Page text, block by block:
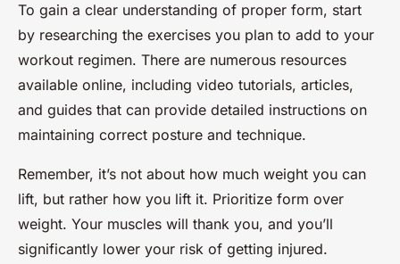
To gain a clear understanding of proper form, start
by researching the exercises you plan to add to your
workout regimen. There are numerous resources
available online, including video tutorials, articles,
and guides that can provide detailed instructions on
maintaining correct posture and technique.
Remember, it’s not about how much weight you can
lift, but rather how you lift it. Prioritize form over
weight. Your muscles will thank you, and you’ll
significantly lower your risk of getting injured.